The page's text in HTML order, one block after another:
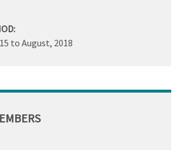
to August, 2018